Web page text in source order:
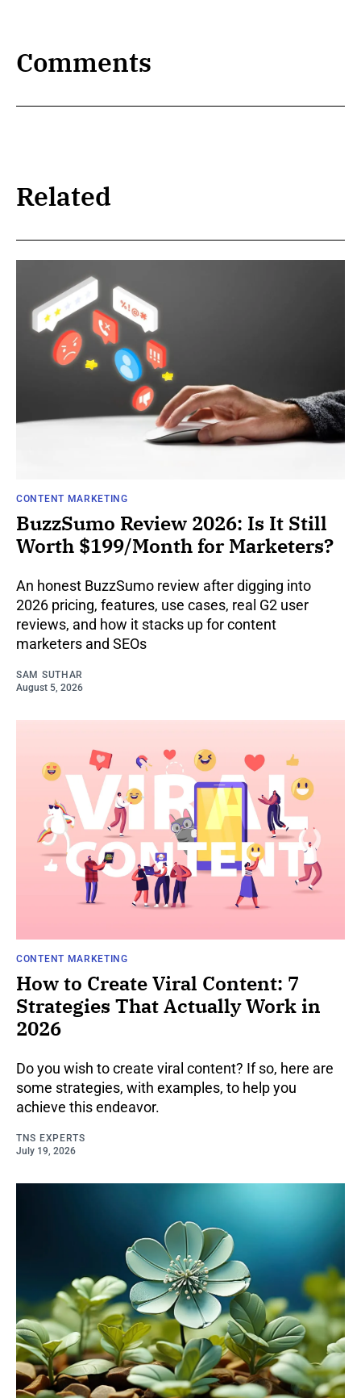
Comments
Related
CONTENT MARKETING
BuzzSumo Review 2026: Is It Still
Worth $199/Month for Marketers?
An honest BuzzSumo review after digging into
2026 pricing, features, use cases, real G2 user
reviews, and how it stacks up for content
marketers and SEOs
SAM SUTHAR
August 5, 2026
CONTENT MARKETING
How to Create Viral Content: 7
Strategies That Actually Work in
2026
Do you wish to create viral content? If so, here are
some strategies, with examples, to help you
achieve this endeavor.
TNS EXPERTS
July 19, 2026